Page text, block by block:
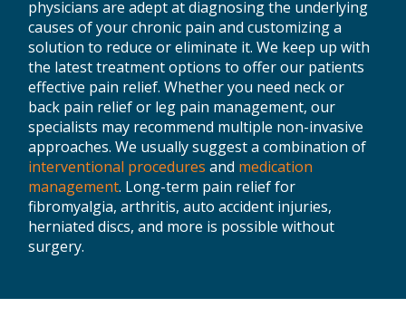
physicians are adept at diagnosing the underlying
causes of your chronic pain and customizing a
solution to reduce or eliminate it. We keep up with
the latest treatment options to offer our patients
effective pain relief. Whether you need neck or
back pain relief or leg pain management, our
specialists may recommend multiple non-invasive
approaches. We usually suggest a combination of
interventional procedures and medication
management. Long-term pain relief for
fibromyalgia, arthritis, auto accident injuries,
herniated discs, and more is possible without
surgery.